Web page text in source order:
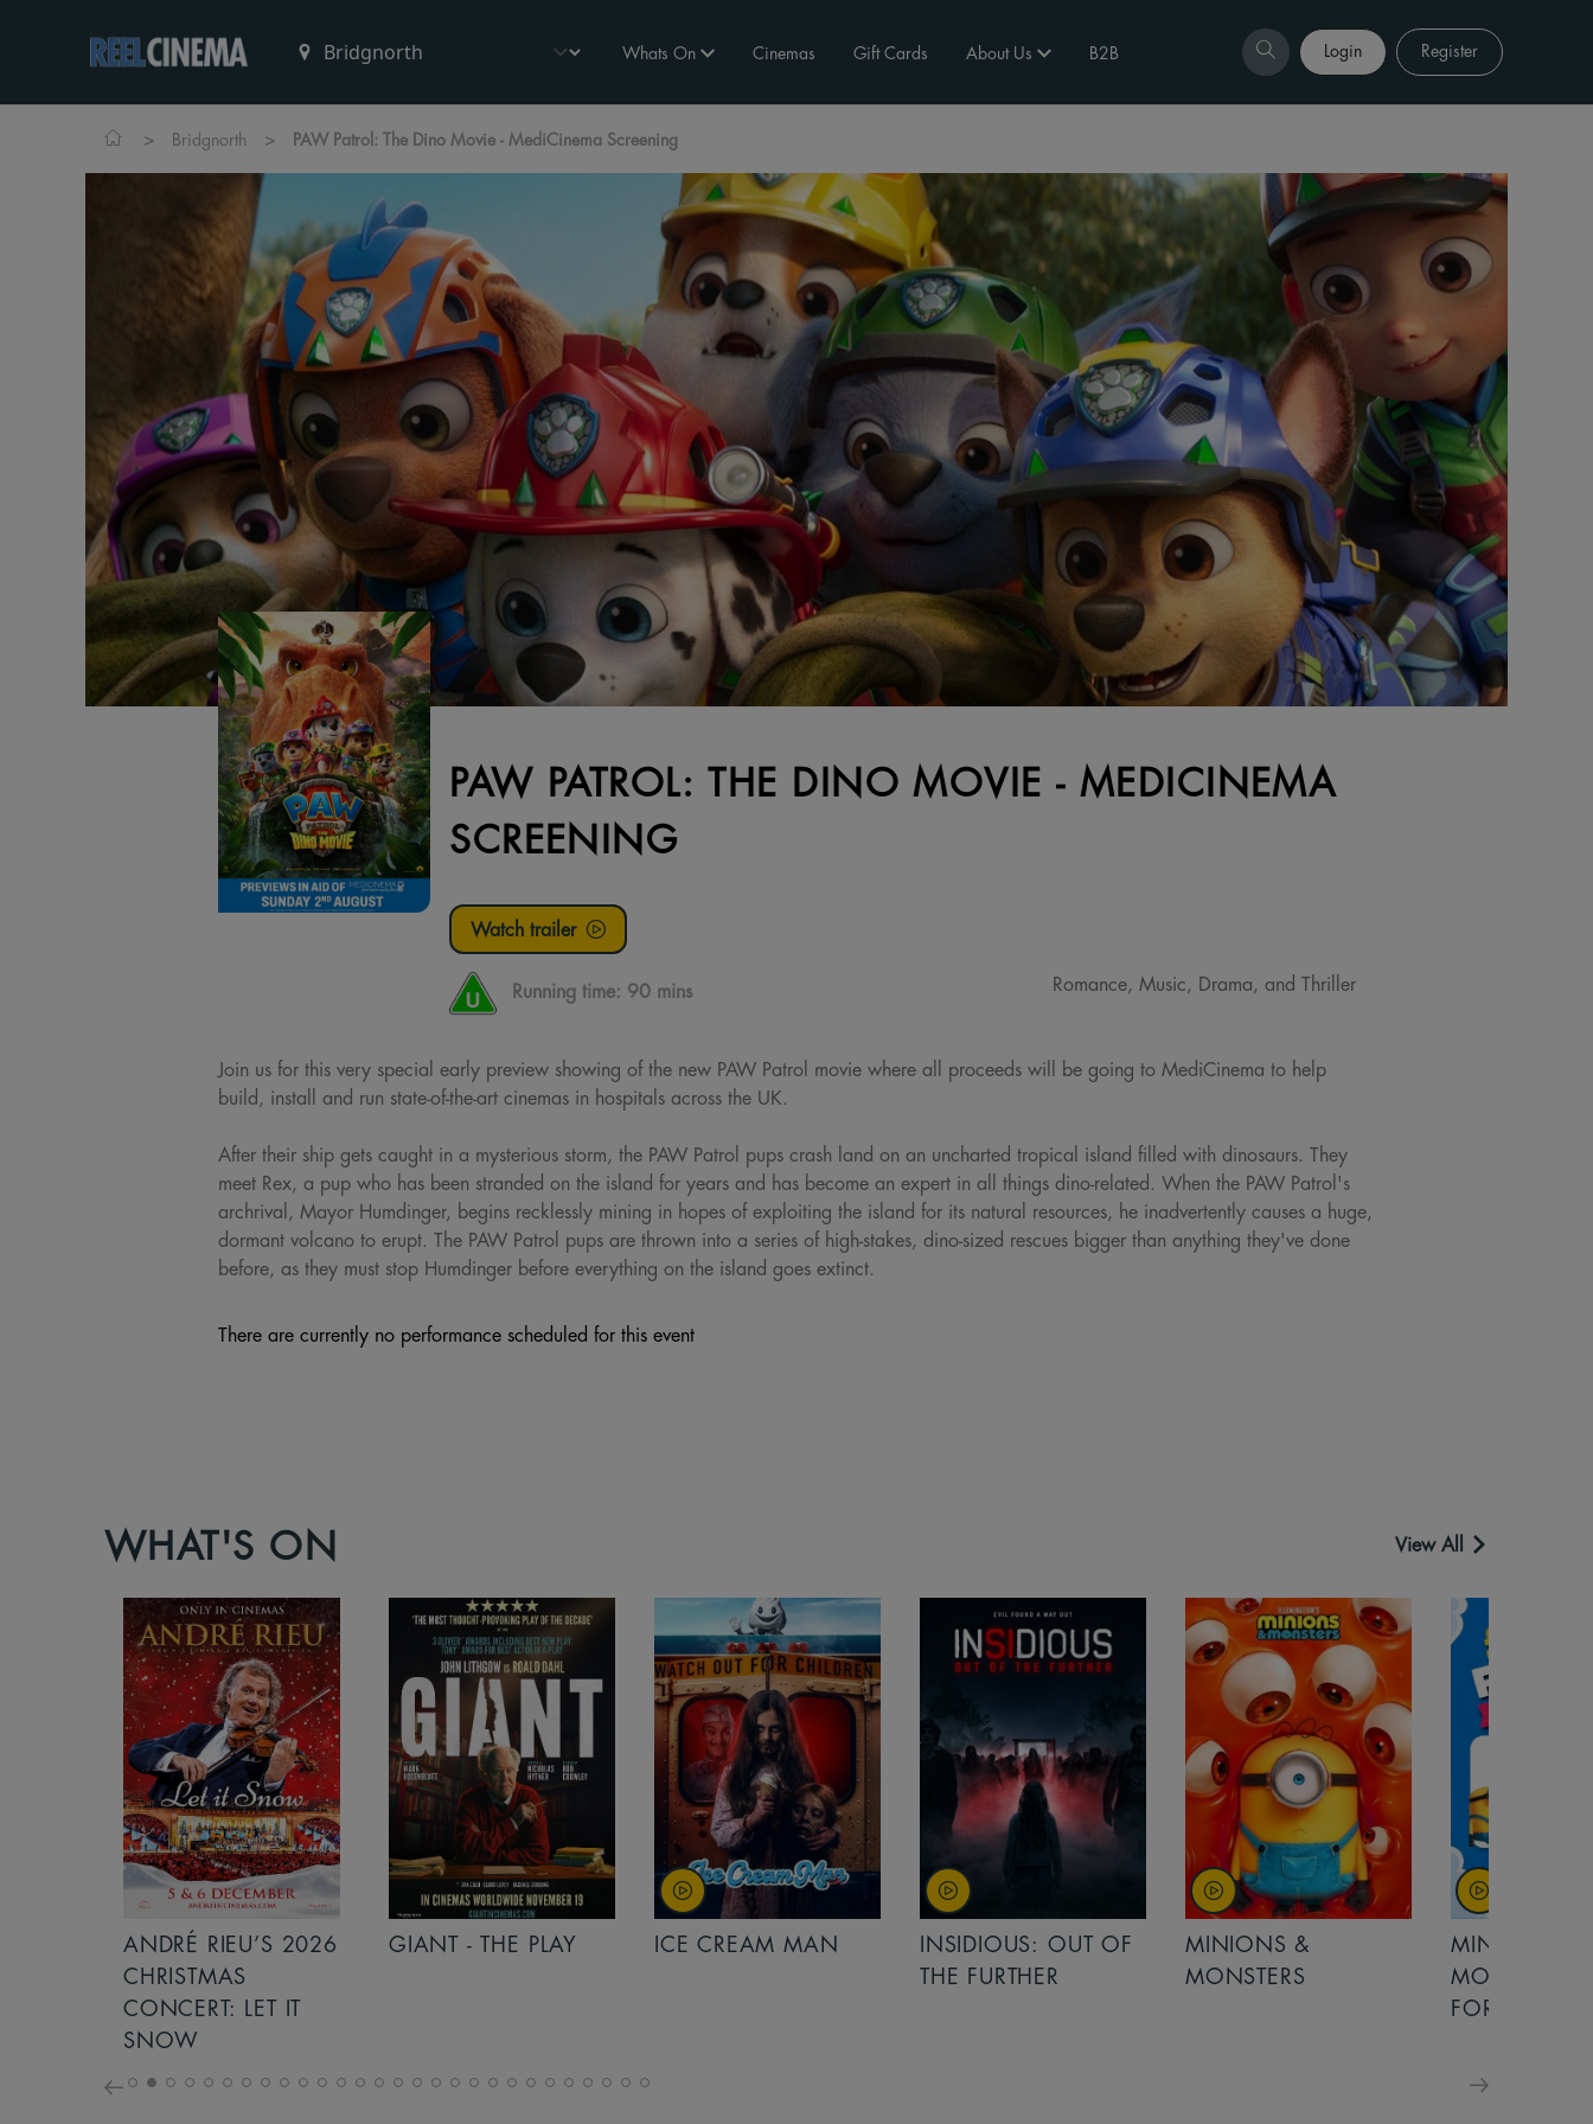
Whats On Cinemas Gift Cards About Us B2B Login Register
> Bridgnorth > PAW Patrol: The Dino Movie - MediCinema Screening
PAW PATROL: THE DINO MOVIE - MEDICINEMA
SCREENING
Watch trailer
Running time: 90 mins Romance, Music, Drama, and Thriller
Join us for this very special early preview showing of the new PAW Patrol movie where all proceeds will be going to MediCinema to help
build, install and run state-of-the-art cinemas in hospitals across the UK.
After their ship gets caught in a mysterious storm, the PAW Patrol pups crash land on an uncharted tropical island filled with dinosaurs. They
meet Rex, a pup who has been stranded on the island for years and has become an expert in all things dino-related. When the PAW Patrol's
archrival, Mayor Humdinger, begins recklessly mining in hopes of exploiting the island for its natural resources, he inadvertently causes a huge,
dormant volcano to erupt. The PAW Patrol pups are thrown into a series of high-stakes, dino-sized rescues bigger than anything they've done
before, as they must stop Humdinger before everything on the island goes extinct.
There are currently no performance scheduled for this event
WHAT'S ON View All
ANDRÉ RIEU’S 2026
CHRISTMAS
CONCERT: LET IT
SNOW
GIANT - THE PLAY ICE CREAM MAN
INSIDIOUS: OUT OF
THE FURTHER
MINIONS &
MONSTERS
MINIONS &
MONSTERS
FOR